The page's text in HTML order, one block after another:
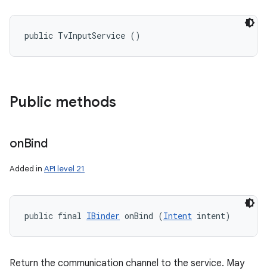
public TvInputService ()
Public methods
onBind
Added in API level 21
public final IBinder onBind (Intent intent)
Return the communication channel to the service. May